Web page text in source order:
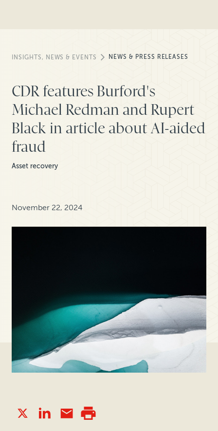
INSIGHTS, NEWS & EVENTS NEWS & PRESS RELEASES
CDR features Burford's
Michael Redman and Rupert
Black in article about AI-aided
fraud
Asset recovery
November 22, 2024